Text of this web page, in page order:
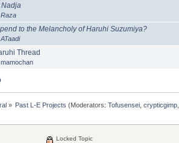
Raza
to the Melancholy of Haruhi Suzumiya?
ATaadi
Thread
mamochan
» Past L-E Projects (Moderators: Tofusensei, crypticgimp
Locked Topic